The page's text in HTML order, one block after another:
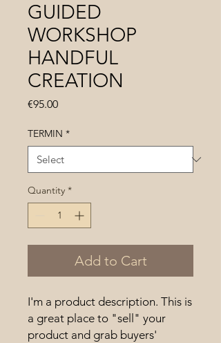
GUIDED
WORKSHOP
HANDFUL
CREATION
€95.00Price
TERMIN *
Quantity *
Add to Cart
I'm a product description. This is
a great place to "sell" your
product and grab buyers'